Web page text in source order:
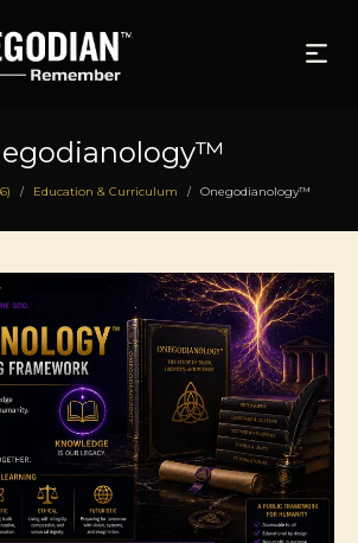
/ Education & Curriculum / Onegodianology™